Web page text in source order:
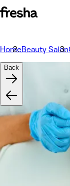
HomeBeauty Salon
Back